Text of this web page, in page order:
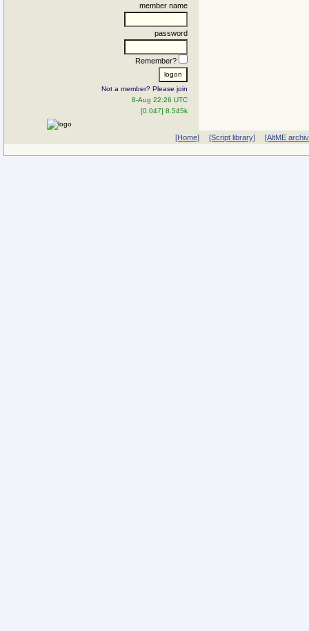
member name
password
Remember?
Not a member? Please join
8-Aug 22:26 UTC
[0.047] 8.545k
[Home] [Script library] [AltME